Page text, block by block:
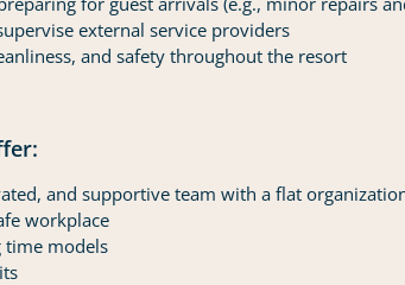
external service providers
and safety throughout the resort
and supportive team with a flat
workplace
time models